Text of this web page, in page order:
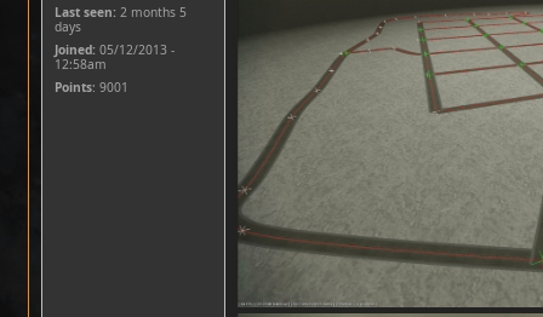
Last seen: 2 months 5
days
Joined: 05/12/2013 -
12:58am
Points: 9001